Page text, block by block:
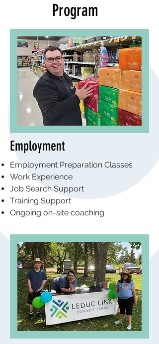
Program
Employment
Employment Preparation Classes
Work Experience
Job Search Support
Training Support
Ongoing on-site coaching